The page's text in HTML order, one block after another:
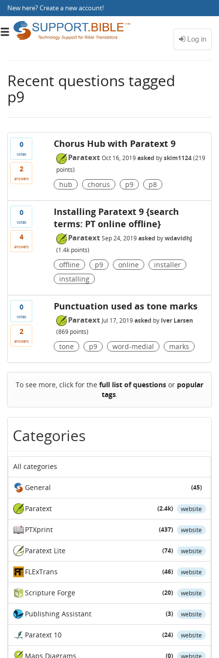
New here?Create a new account!
Toggle
Recent questions tagged
p9
0
votes
2
answers
Chorus Hub with Paratext 9
Paratext Oct 16, 2019 asked byskim1124 (219
points)
hub chorus p9 p8
0
votes
4
answers
Installing Paratext 9 {search
terms: PT online offline}
Paratext Sep 24, 2019 asked bywdavidhj
(1.4kpoints)
offline p9 online
installer
installing
0
votes
2
answers
Punctuation used as tone marks
Paratext Jul 17, 2019 asked by Iver Larsen
(869points)
tone p9 word-medial marks
To see more, click for the full list of questions or popular
tags.
Categories
All categories
General (45)
Paratext (2.4k) website
PTXprint (437) website
Paratext Lite (74) website
FLExTrans (46) website
Scripture Forge (20) website
Publishing Assistant (3) website
Paratext 10 (24) website
Maps Diagrams (0) website